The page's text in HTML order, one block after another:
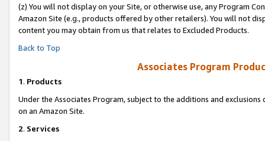
(z) You will not display on your Site, or otherwise use, any Program
Amazon Site (e.g., products offered by other retailers). You will not
content you may obtain from us that relates to Excluded Products.
Back to Top
Associates Program
1. Products
Under the Associates Program, subject to the additions and
on an Amazon Site.
2. Services